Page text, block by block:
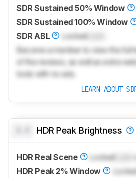
SDR Sustained 50% Window
SDR Sustained 100% Window
SDR ABL
LockedLock
Become a member to view the full
of the reviews, as well as extra
tools with no ads.
LEARN ABOUT
HDR Peak Brightness
HDR Real Scene Locked
HDR Peak 2% Window